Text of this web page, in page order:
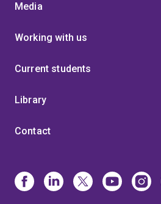
Media
Working with us
Current students
Library
Contact